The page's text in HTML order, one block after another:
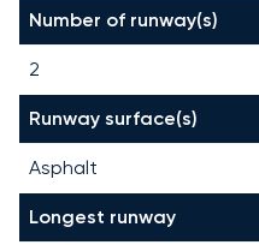
Number of runway(s)
2
Runway surface(s)
Asphalt
Longest runway